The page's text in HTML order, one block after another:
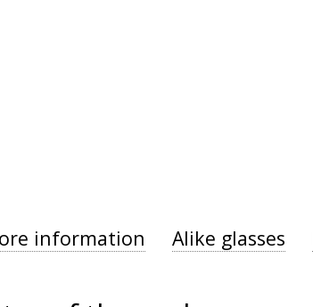
information Alike glasses